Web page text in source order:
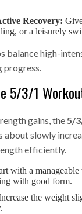
Recovery:
or a leisurely
balance high-
progress.
5/3/1
gains, the5/
about slowly
efficiently.
with a
with good form.
the weight